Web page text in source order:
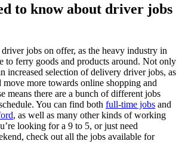
to know about driver jobs
jobs on offer, as the heavy industry in
to ferry goods and products around. Not only
increased selection of delivery driver jobs, as
more towards online shopping and
means there are a bunch of different jobs
You can find both full-time jobs and
, as well as many other kinds of working
looking for a 9 to 5, or just need
check out all the jobs available for